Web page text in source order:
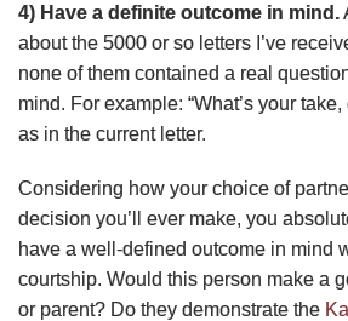
4) Have a definite outcome in mind.
about the 5000 or so letters I’ve
none of them contained a real
mind. For example: “What’s your take,
as in the current letter.
Considering how your choice of
decision you’ll ever make, you
have a well-defined outcome in mind
courtship. Would this person make a
or parent? Do they demonstrate the